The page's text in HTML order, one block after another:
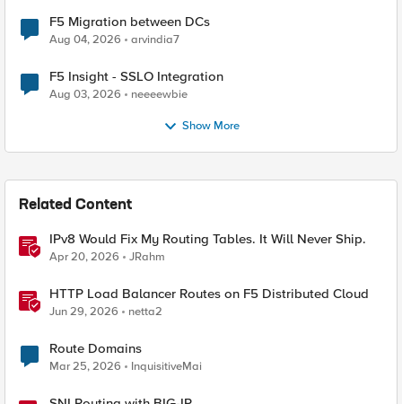
F5 Migration between DCs
Aug 04, 2026 arvindia7
F5 Insight - SSLO Integration
Aug 03, 2026 neeeewbie
Show More
Related Content
IPv8 Would Fix My Routing Tables. It Will Never Ship.
Apr 20, 2026 JRahm
HTTP Load Balancer Routes on F5 Distributed Cloud
Jun 29, 2026 netta2
Route Domains
Mar 25, 2026 InquisitiveMai